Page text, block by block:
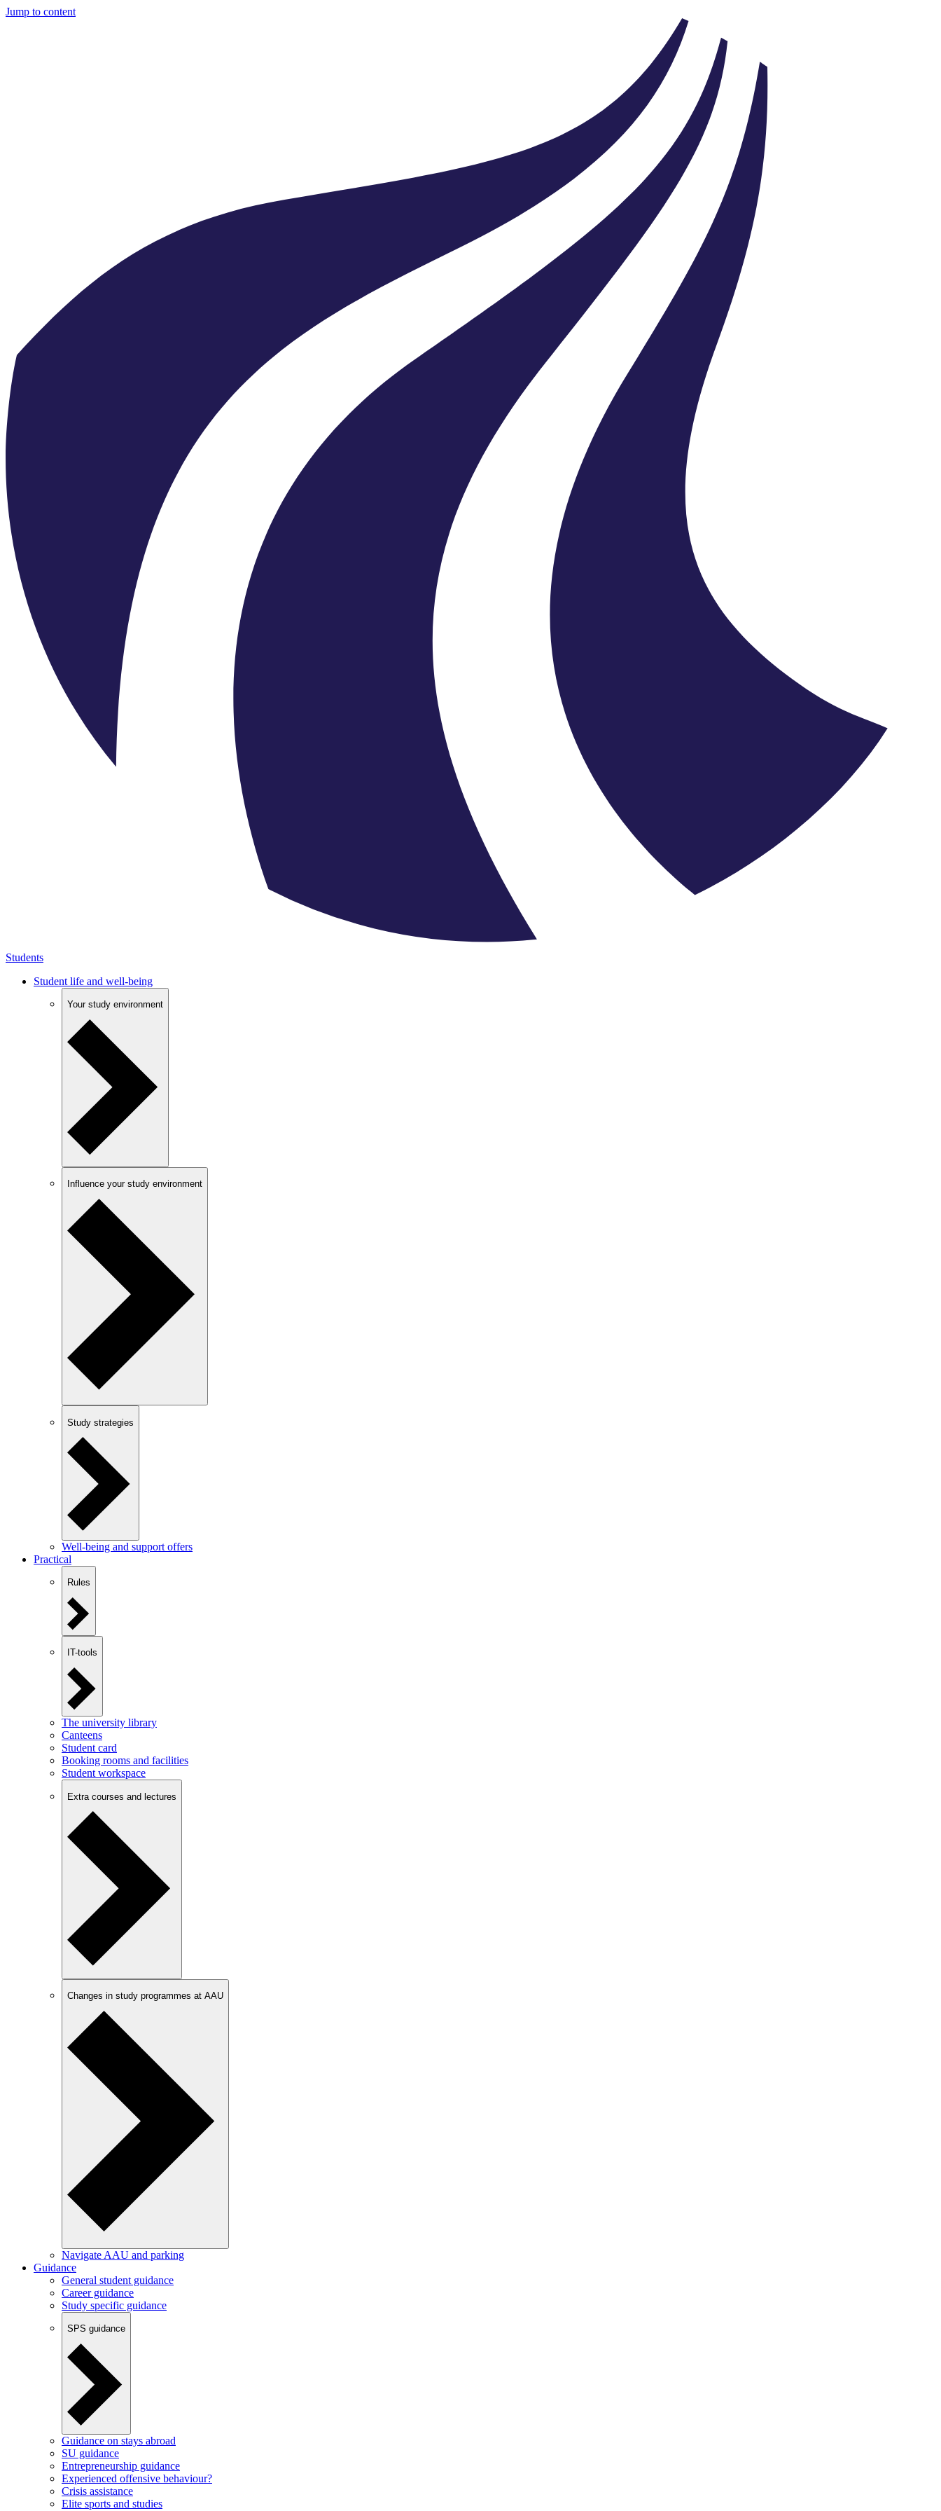
Jump to content
Students
Student life and well-being
Your study environment
Influence your study environment
Study strategies
Well-being and support offers
Practical
Rules
IT-tools
The university library
Canteens
Student card
Booking rooms and facilities
Student workspace
Extra courses and lectures
Changes in study programmes at AAU
Navigate AAU and parking
Guidance
General student guidance
Career guidance
Study specific guidance
SPS guidance
Guidance on stays abroad
SU guidance
Entrepreneurship guidance
Experienced offensive behaviour?
Crisis assistance
Elite sports and studies